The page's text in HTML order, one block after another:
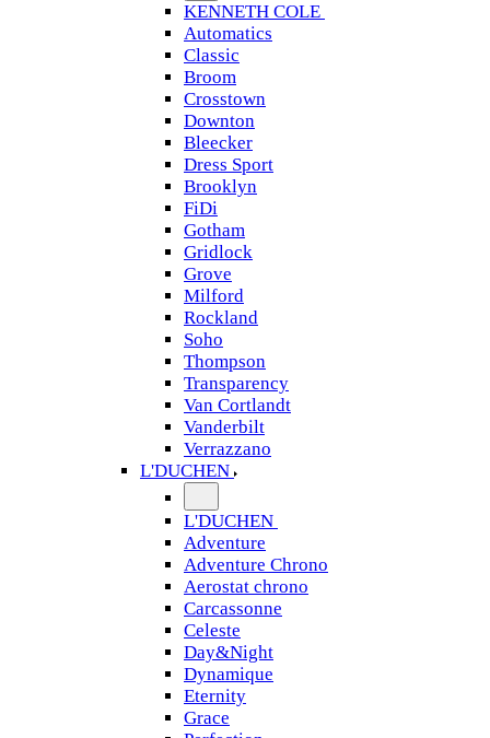
KENNETH COLE
Automatics
Classic
Broom
Crosstown
Downton
Bleecker
Dress Sport
Brooklyn
FiDi
Gotham
Gridlock
Grove
Milford
Rockland
Soho
Thompson
Transparency
Van Cortlandt
Vanderbilt
Verrazzano
L'DUCHEN
L'DUCHEN
Adventure
Adventure Chrono
Aerostat chrono
Carcassonne
Celeste
Day&Night
Dynamique
Eternity
Grace